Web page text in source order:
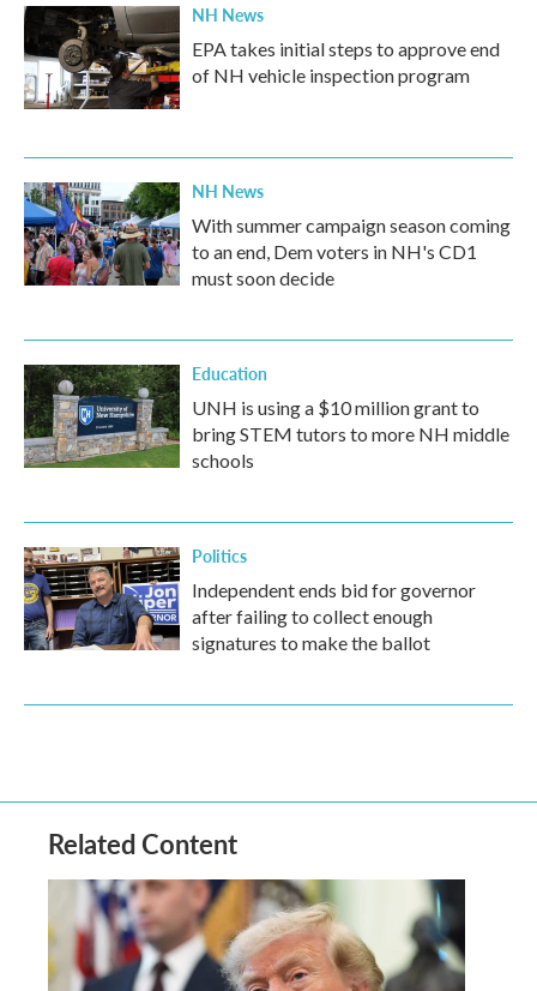
NH News
EPA takes initial steps to approve end
of NH vehicle inspection program
NH News
With summer campaign season coming
to an end, Dem voters in NH's CD1
must soon decide
Education
UNH is using a $10 million grant to
bring STEM tutors to more NH middle
schools
Politics
Independent ends bid for governor
after failing to collect enough
signatures to make the ballot
Related Content